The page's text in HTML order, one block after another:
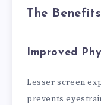
The
Improved
Lesser screen
prevents